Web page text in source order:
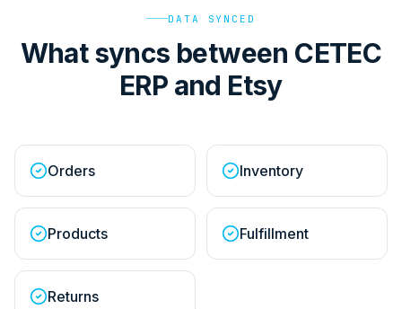
DATA SYNCED
What syncs between CETEC
ERP and Etsy
Orders Inventory
Products Fulfillment
Returns